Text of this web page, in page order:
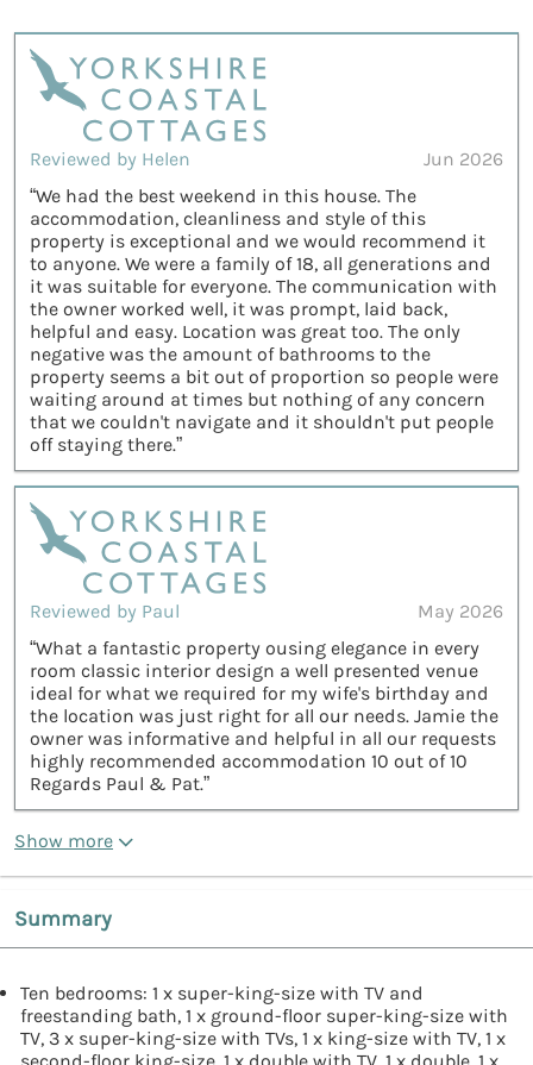
Reviewed by Helen
Jun 2026
“We had the best weekend in this house. The
accommodation, cleanliness and style of this
property is exceptional and we would recommend it
to anyone. We were a family of 18, all generations and
it was suitable for everyone. The communication with
the owner worked well, it was prompt, laid back,
helpful and easy. Location was great too. The only
negative was the amount of bathrooms to the
property seems a bit out of proportion so people were
waiting around at times but nothing of any concern
that we couldn't navigate and it shouldn't put people
off staying there.”
Reviewed by Paul
May 2026
“What a fantastic property ousing elegance in every
room classic interior design a well presented venue
ideal for what we required for my wife's birthday and
the location was just right for all our needs. Jamie the
owner was informative and helpful in all our requests
highly recommended accommodation 10 out of 10
Regards Paul & Pat.”
Show more
Summary
Ten bedrooms: 1 x super-king-size with TV and
freestanding bath, 1 x ground-floor super-king-size with
TV, 3 x super-king-size with TVs, 1 x king-size with TV, 1 x